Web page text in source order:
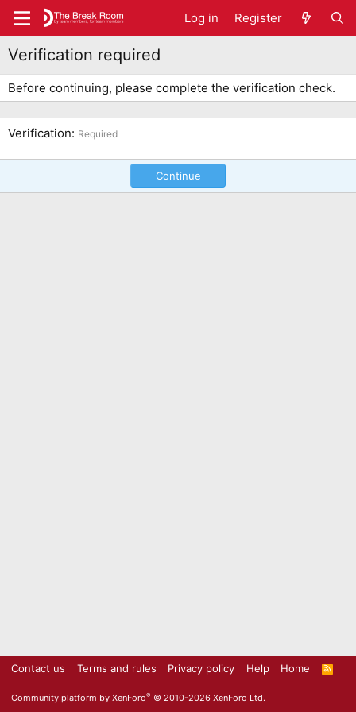
Log in Register
Verification required
Before continuing, please complete the verification check.
Verification Required
Continue
Contact us Terms and rules Privacy policy Help Home
R
S
Community platform by XenForo® © 2010-2026 XenForo Ltd.